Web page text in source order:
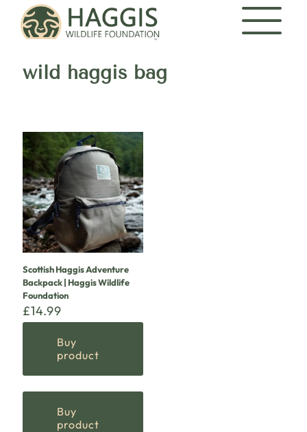
wild haggis bag
Scottish Haggis Adventure
Backpack | Haggis Wildlife
Foundation
£14.99
Buy
product
Buy
product